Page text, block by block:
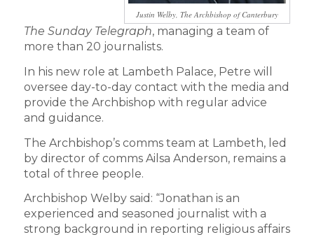
Justin Welby, The Archbishop of Canterbury
The Sunday Telegraph, managing a team of
more than 20 journalists.
In his new role at Lambeth Palace, Petre will
oversee day-to-day contact with the media and
provide the Archbishop with regular advice
and guidance.
The Archbishop’s comms team at Lambeth, led
by director of comms Ailsa Anderson, remains a
total of three people.
Archbishop Welby said: “Jonathan is an
experienced and seasoned journalist with a
strong background in reporting religious affairs